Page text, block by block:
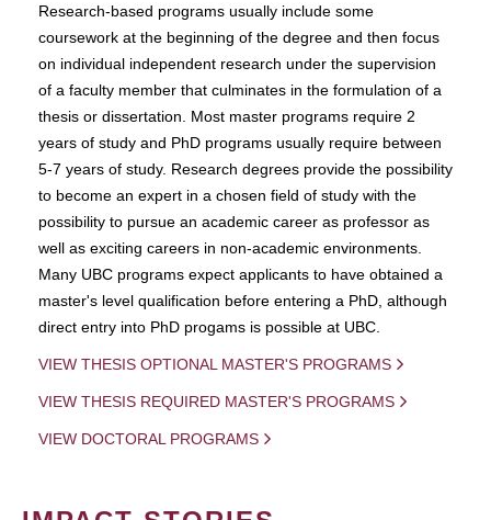
Research-based programs usually include some
coursework at the beginning of the degree and then focus
on individual independent research under the supervision
of a faculty member that culminates in the formulation of a
thesis or dissertation. Most master programs require 2
years of study and PhD programs usually require between
5-7 years of study. Research degrees provide the possibility
to become an expert in a chosen field of study with the
possibility to pursue an academic career as professor as
well as exciting careers in non-academic environments.
Many UBC programs expect applicants to have obtained a
master's level qualification before entering a PhD, although
direct entry into PhD progams is possible at UBC.
VIEW THESIS OPTIONAL MASTER'S PROGRAMS
VIEW THESIS REQUIRED MASTER'S PROGRAMS
VIEW DOCTORAL PROGRAMS